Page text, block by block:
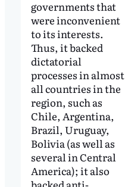
governments that
were inconvenient
to its interests.
Thus, it backed
dictatorial
processes in almost
all countries in the
region, such as
Chile, Argentina,
Brazil, Uruguay,
Bolivia (as well as
several in Central
America); it also